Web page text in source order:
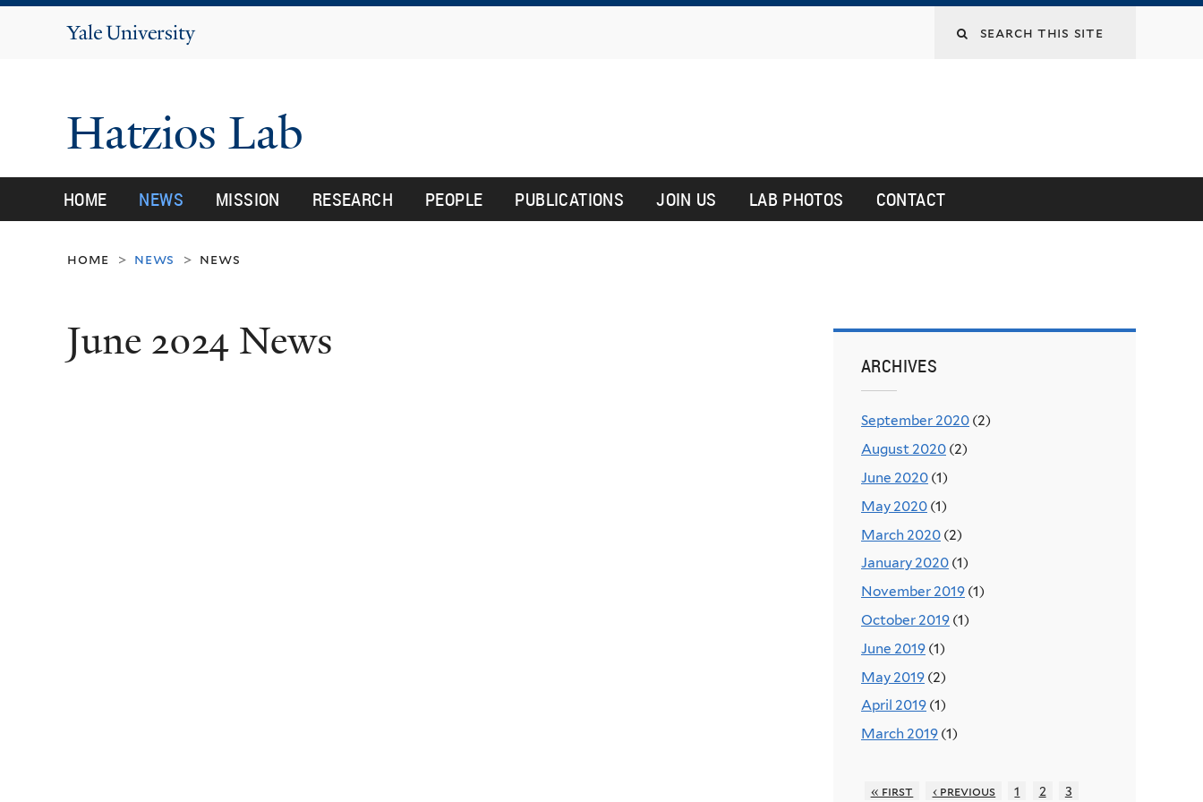
Yale
Hatzios Lab
HOME NEWS MISSION RESEARCH PEOPLE PUBLICATIONS JOIN US LAB PHOTOS CONTACT
home > news > news
June 2024 News ARCHIVES
September 2020 (2)
August 2020 (2)
June 2020 (1)
May 2020 (1)
March 2020 (2)
January 2020 (1)
November 2019 (1)
October 2019 (1)
June 2019 (1)
May 2019 (2)
April 2019 (1)
March 2019 (1)
« first ‹ previous 1 2 3